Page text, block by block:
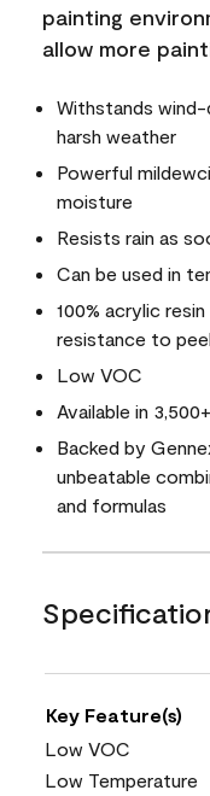
painting
allow more
Withstands wind-
harsh weather
Powerful
moisture
Resists rain as
Can be used in
100% acrylic
resistance to
Low VOC
Available in
Backed by
unbeatable
and formulas
Key Feature(s)
Low VOC
Low Temperature